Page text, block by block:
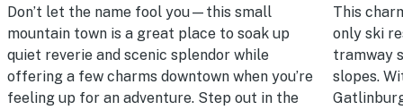
Don’t let the name fool you—this small
mountain town is a great place to soak up
quiet reverie and scenic splendor while
offering a few charms downtown when you’re
feeling up for an adventure. Step out in the
This
only ski
tramway
slopes.